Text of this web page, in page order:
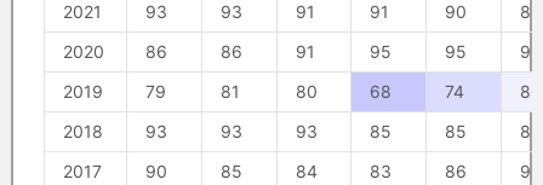
2021
93 93 91 91 90
89
2020
86 86 91 95 95
96
2019
79 81 80 68 74
80
2018
93 93 93 85 85
89
2017
90 85 84 83 86
90